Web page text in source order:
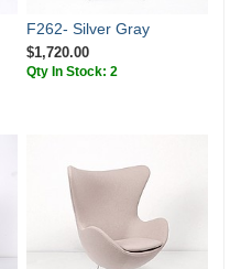
F262- Silver Gray
$1,720.00
Qty In Stock: 2